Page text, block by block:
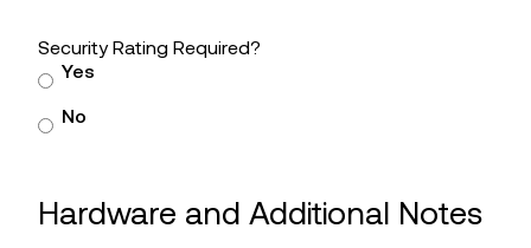
Security Rating Required?
Yes
No
Hardware and Additional Notes